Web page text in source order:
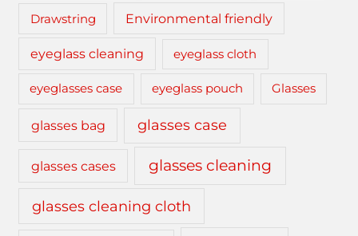
Drawstring Environmental friendly
eyeglass cleaning eyeglass cloth
eyeglasses case eyeglass pouch Glasses
glasses bag glasses case
glasses cases glasses cleaning
glasses cleaning cloth